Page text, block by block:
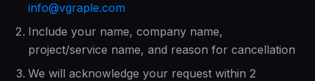
info@vgraple.com
Include your name, company name,
project/service name, and reason for cancellation
We will acknowledge your request within 2